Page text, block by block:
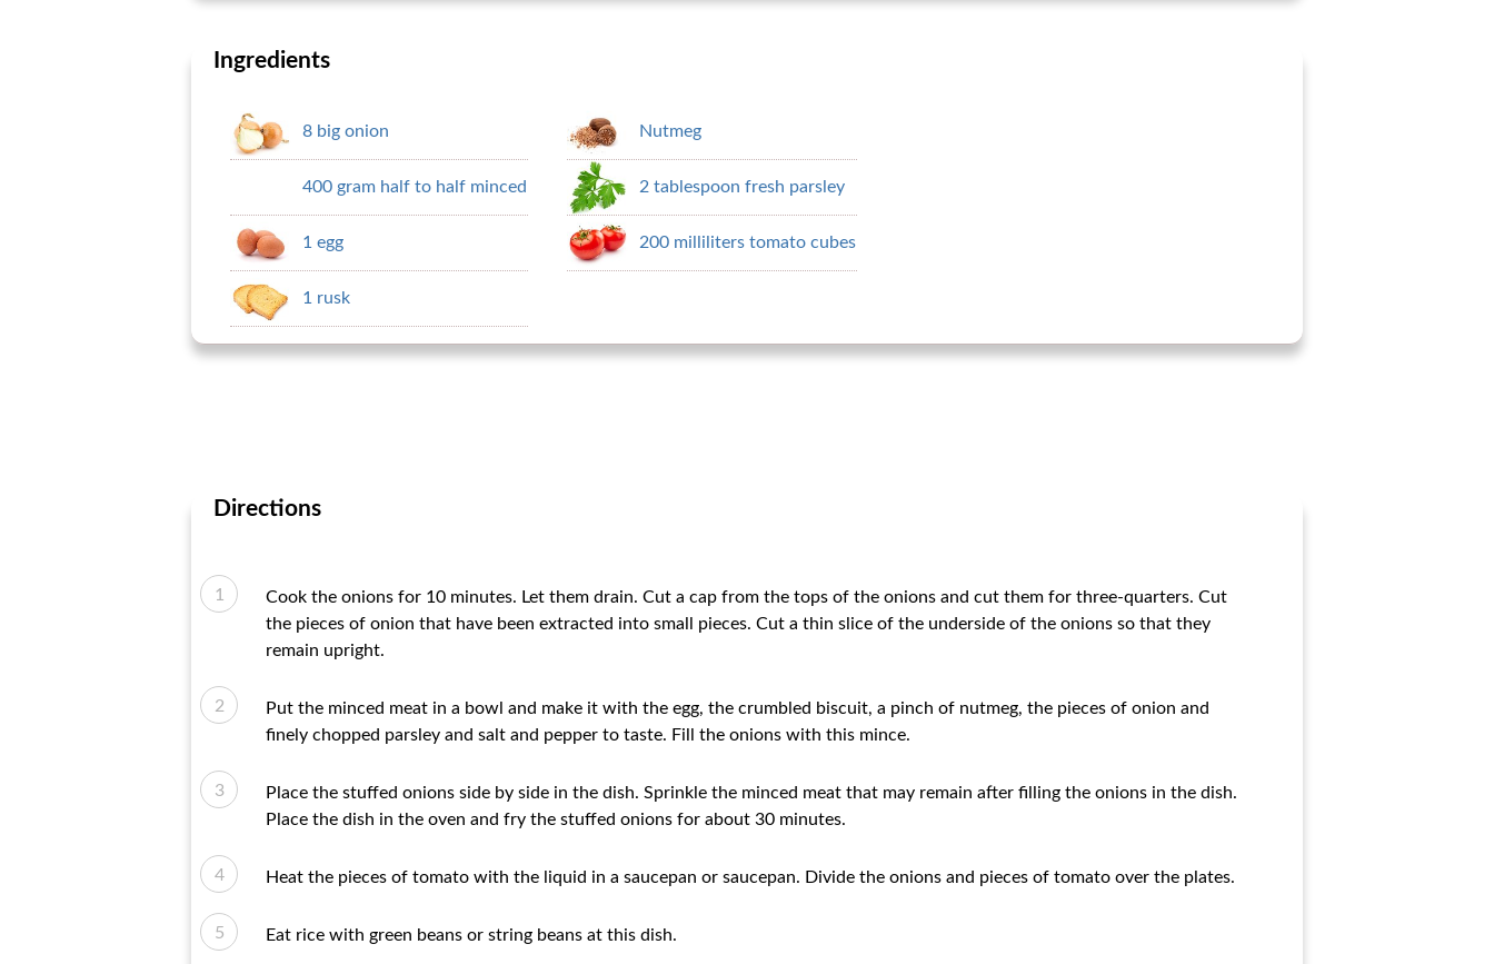
Ingredients
8 big onion
400 gram half to half minced
1 egg
1 rusk
Nutmeg
2 tablespoon fresh parsley
200 milliliters tomato cubes
Directions
Cook the onions for 10 minutes. Let them drain. Cut a cap from the tops of the onions and cut them for three-quarters. Cut
the pieces of onion that have been extracted into small pieces. Cut a thin slice of the underside of the onions so that they
remain upright.
Put the minced meat in a bowl and make it with the egg, the crumbled biscuit, a pinch of nutmeg, the pieces of onion and
finely chopped parsley and salt and pepper to taste. Fill the onions with this mince.
Place the stuffed onions side by side in the dish. Sprinkle the minced meat that may remain after filling the onions in the dish.
Place the dish in the oven and fry the stuffed onions for about 30 minutes.
Heat the pieces of tomato with the liquid in a saucepan or saucepan. Divide the onions and pieces of tomato over the plates.
Eat rice with green beans or string beans at this dish.